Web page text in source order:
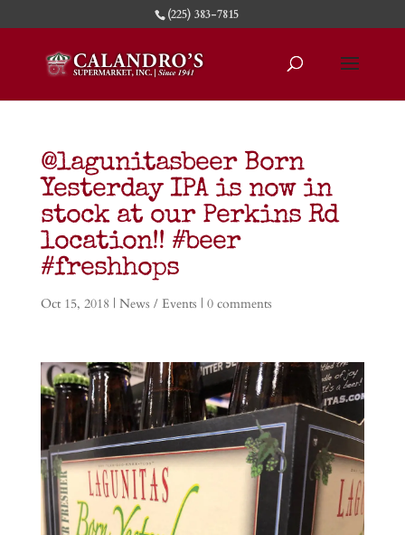
(225) 383-7815
@lagunitasbeer Born
Yesterday IPA is now in
stock at our Perkins Rd
location!! #beer
#freshhops
Oct 15, 2018 | News / Events | 0 comments